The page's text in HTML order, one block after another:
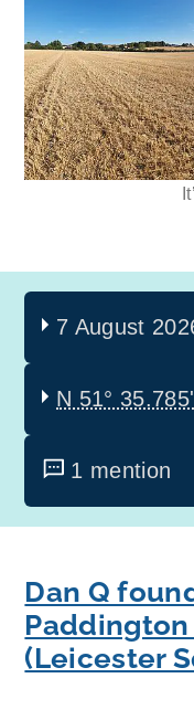
7 August
N 51° 35.785'
1 mention
Dan Q
(Leicester